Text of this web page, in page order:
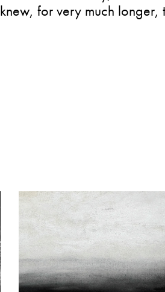
knew, for very much